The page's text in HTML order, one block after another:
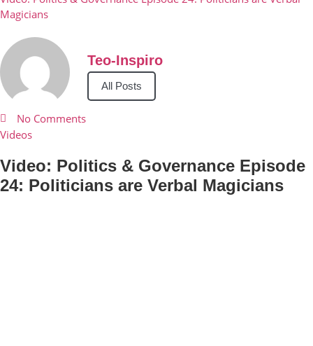
Magicians
Teo-Inspiro
All Posts
No Comments
Videos
Video: Politics & Governance Episode
24: Politicians are Verbal Magicians